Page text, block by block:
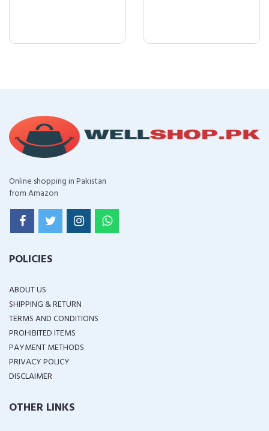
Online shopping in Pakistan
from Amazon
POLICIES
ABOUT US
SHIPPING & RETURN
TERMS AND CONDITIONS
PROHIBITED ITEMS
PAYMENT METHODS
PRIVACY POLICY
DISCLAIMER
OTHER LINKS